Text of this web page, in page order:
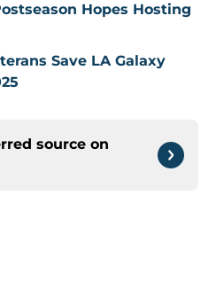
Hopes Hosting
Save LA Galaxy
source on